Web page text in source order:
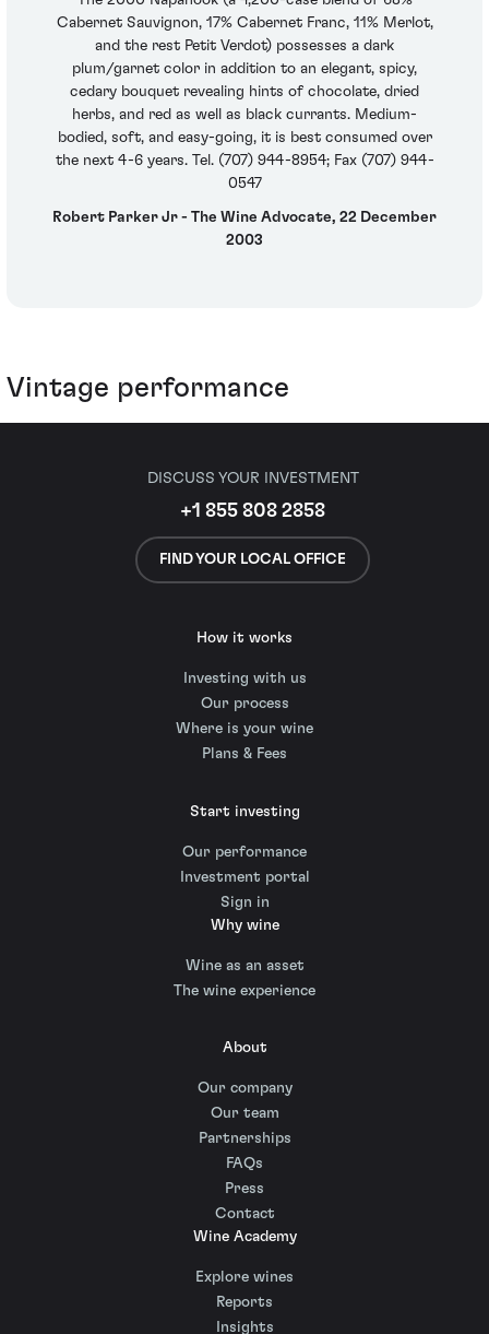
Cabernet Sauvignon, 17% Cabernet Franc, 11% Merlot,
and the rest Petit Verdot) possesses a dark
plum/garnet color in addition to an elegant, spicy,
cedary bouquet revealing hints of chocolate, dried
herbs, and red as well as black currants. Medium-
bodied, soft, and easy-going, it is best consumed over
the next 4-6 years. Tel. (707) 944-8954; Fax (707) 944-
0547
Robert Parker Jr - The Wine Advocate, 22 December
2003
Vintage performance
DISCUSS YOUR INVESTMENT
+1 855 808 2858
FIND YOUR LOCAL OFFICE
How it works
Investing with us
Our process
Where is your wine
Plans & Fees
Start investing
Our performance
Investment portal
Sign in
Why wine
Wine as an asset
The wine experience
About
Our company
Our team
Partnerships
FAQs
Press
Contact
Wine Academy
Explore wines
Reports
Insights